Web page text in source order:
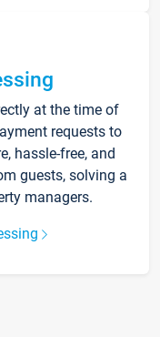
at the time of
requests to
hassle-free, and
guests, solving a
managers.